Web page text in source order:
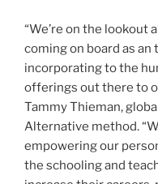
“We’re on the lookout
coming on board as
incorporating to the
offerings out there to
Tammy Thieman,
Alternative method.
empowering our
the schooling and